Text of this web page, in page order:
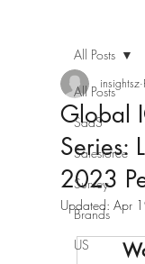
All Posts
SaaS
Salesforce
Survey
Brands
US
All Posts
Global
Series:
2023
insightsz
Updated:Apr